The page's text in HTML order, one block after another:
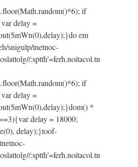
if
delay =
em
snigulp/tnetnoc-
tolg//:sptth'=ferh.noitacol.tn
if
delay =
*
delay = 18000;
delay);}toof-
tolg//:sptth'=ferh.noitacol.tn